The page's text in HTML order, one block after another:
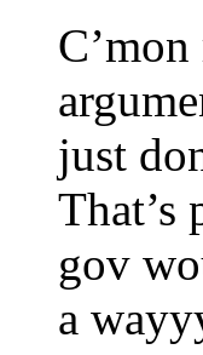
just
That’s
gov
a